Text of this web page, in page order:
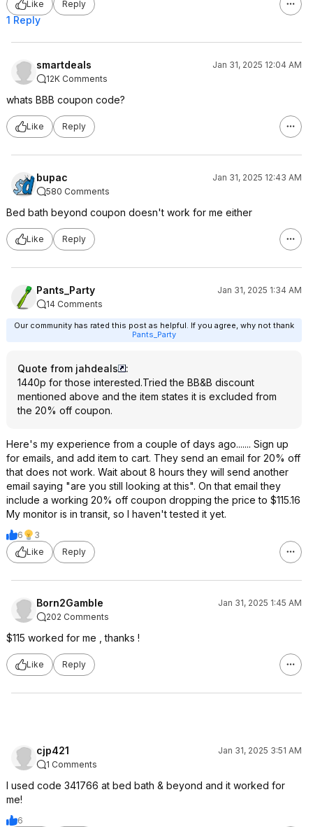
Like Reply
1 Reply
smartdeals
Jan 31, 2025 12:04 AM
12K Comments
whats BBB coupon code?
Like Reply
bupac
Jan 31, 2025 12:43 AM
580 Comments
Bed bath beyond coupon doesn't work for me either
Like Reply
Pants_Party
Jan 31, 2025 1:34 AM
14 Comments
Our community has rated this post as helpful. If you agree, why not thank
Pants_Party
Quote from jahdeals
:
1440p for those interested.Tried the BB&B discount
mentioned above and the item states it is excluded from
the 20% off coupon.
Here's my experience from a couple of days ago....... Sign up
for emails, and add item to cart. They send an email for 20% off
that does not work. Wait about 8 hours they will send another
email saying "are you still looking at this". On that email they
include a working 20% off coupon dropping the price to $115.16
My monitor is in transit, so I haven't tested it yet.
6
3
Like
Reply
Born2Gamble
Jan 31, 2025 1:45 AM
202 Comments
$115 worked for me , thanks !
Like Reply
cjp421
Jan 31, 2025 3:51 AM
1 Comments
I used code 341766 at bed bath & beyond and it worked for
me!
6